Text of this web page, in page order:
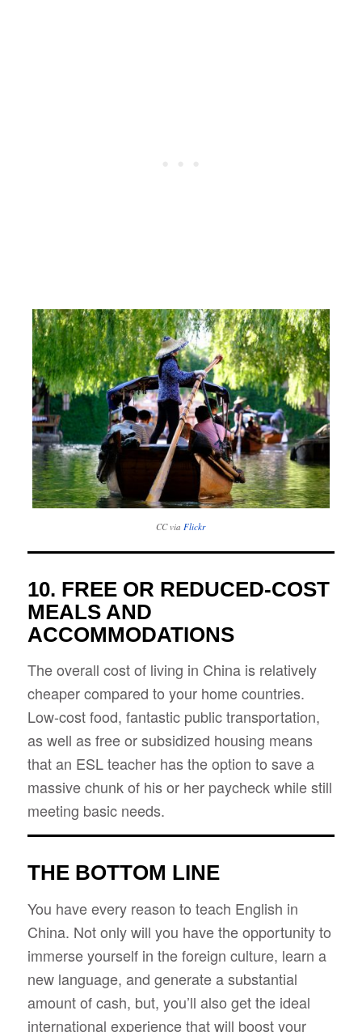
CC via Flickr
10. FREE OR REDUCED-COST
MEALS AND
ACCOMMODATIONS
The overall cost of living in China is relatively
cheaper compared to your home countries.
Low-cost food, fantastic public transportation,
as well as free or subsidized housing means
that an ESL teacher has the option to save a
massive chunk of his or her paycheck while still
meeting basic needs.
THE BOTTOM LINE
You have every reason to teach English in
China. Not only will you have the opportunity to
immerse yourself in the foreign culture, learn a
new language, and generate a substantial
amount of cash, but, you’ll also get the ideal
international experience that will boost your